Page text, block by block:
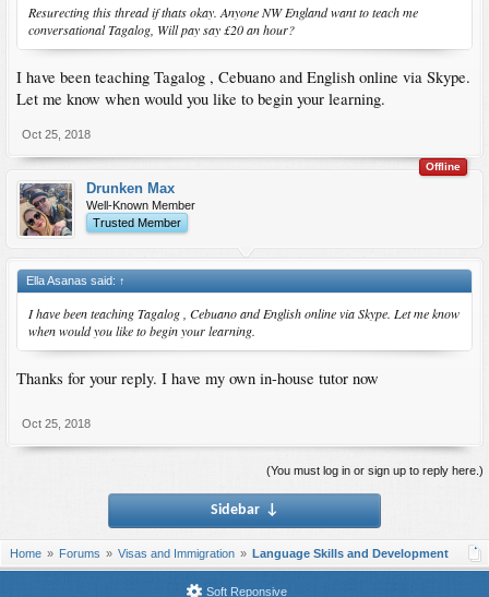
Resurecting this thread if thats okay. Anyone NW England want to teach me
conversational Tagalog, Will pay say £20 an hour?
I have been teaching Tagalog , Cebuano and English online via Skype.
Let me know when would you like to begin your learning.
Oct 25, 2018
Offline
Drunken Max
Well-Known Member
Trusted Member
Ella Asanas said: ↑
I have been teaching Tagalog , Cebuano and English online via Skype. Let me know
when would you like to begin your learning.
Thanks for your reply. I have my own in-house tutor now
Oct 25, 2018
(You must log in or sign up to reply here.)
Sidebar ↓
Home Forums Visas and Immigration Language Skills and Development
Soft Reponsive